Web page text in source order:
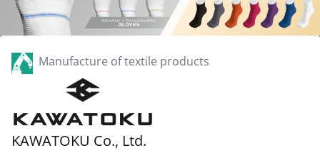
Manufacture of textile products
KAWATOKU Co., Ltd.